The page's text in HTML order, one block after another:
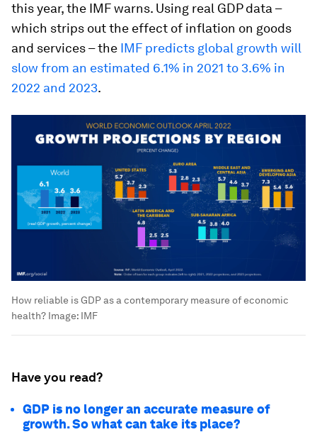
this year, the IMF warns. Using real GDP data –
which strips out the effect of inflation on goods
and services – the IMF predicts global growth will
slow from an estimated 6.1% in 2021 to 3.6% in
2022 and 2023.
How reliable is GDP as a contemporary measure of economic
health? Image: IMF
Have you read?
GDP is no longer an accurate measure of
growth. So what can take its place?